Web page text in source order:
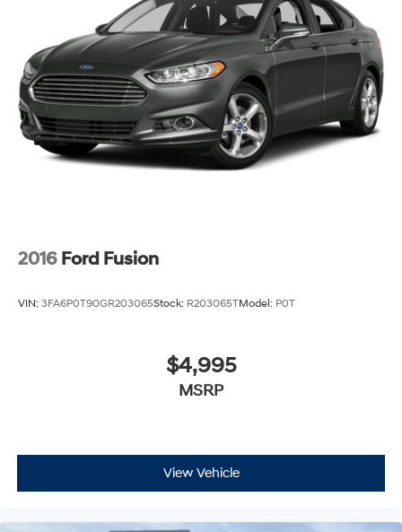
2016 Ford Fusion
VIN: 3FA6P0T90GR203065Stock: R203065TModel: P0T
$4,995
MSRP
View Vehicle